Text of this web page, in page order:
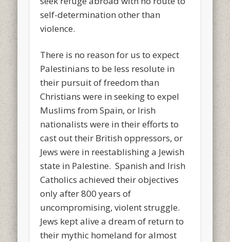
self-determination other than
violence.
There is no reason for us to expect
Palestinians to be less resolute in
their pursuit of freedom than
Christians were in seeking to expel
Muslims from Spain, or Irish
nationalists were in their efforts to
cast out their British oppressors, or
Jews were in reestablishing a Jewish
state in Palestine. Spanish and Irish
Catholics achieved their objectives
only after 800 years of
uncompromising, violent struggle.
Jews kept alive a dream of return to
their mythic homeland for almost